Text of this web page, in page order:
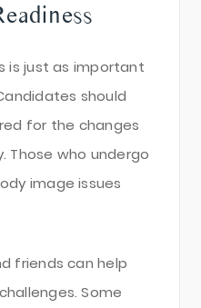
is just as important
should
for the changes
Those who undergo
image issues
friends can help
Some